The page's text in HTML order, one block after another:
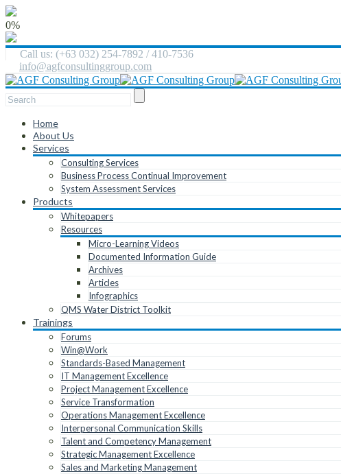
0%
Call us: (+63 032) 254-7892 / 410-7536
info@agfconsultinggroup.com
Home
About Us
Services
Consulting Services
Business Process Continual Improvement
System Assessment Services
Products
Whitepapers
Resources
Micro-Learning Videos
Documented Information Guide
Archives
Articles
Infographics
QMS Water District Toolkit
Trainings
Forums
Win@Work
Standards-Based Management
IT Management Excellence
Project Management Excellence
Service Transformation
Operations Management Excellence
Interpersonal Communication Skills
Talent and Competency Management
Strategic Management Excellence
Sales and Marketing Management